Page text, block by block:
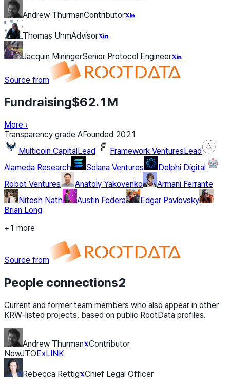
Andrew ThurmanContributor
Thomas UhmAdvisor
Jacquin MiningerSenior Protocol Engineer
Source from
Fundraising$62.1M
More ›
Transparency grade AFounded 2021
Multicoin Capital Lead Framework Ventures Lead
Alameda Research
Solana Ventures
Delphi Digital
Robot Ventures
Anatoly Yakovenko
Armani Ferrante
Nitesh Nath
Austin Federa
Edgar Pavlovsky
Brian Long
+1 more
Source from
People connections2
Current and former team members who also appear in other
KRW-listed projects, based on public RootData profiles.
Andrew Thurman Contributor
NowJTOExLINK
Rebecca Rettig Chief Legal Officer